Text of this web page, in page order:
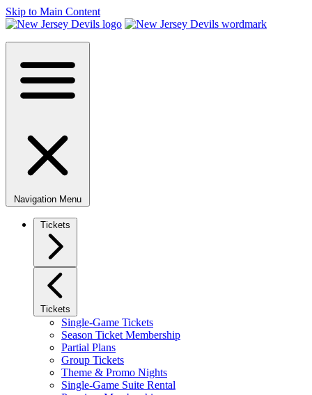
Skip to Main Content
Navigation Menu
Tickets
Tickets
Single-Game Tickets
Season Ticket Membership
Partial Plans
Group Tickets
Theme & Promo Nights
Single-Game Suite Rental